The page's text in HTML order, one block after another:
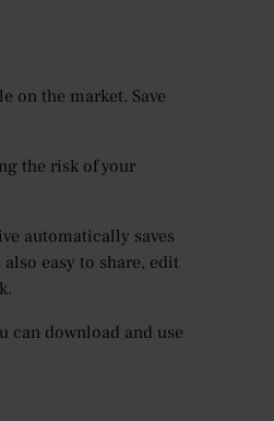
on the market. Save
the risk of your
automatically saves
easy to share, edit
can download and use